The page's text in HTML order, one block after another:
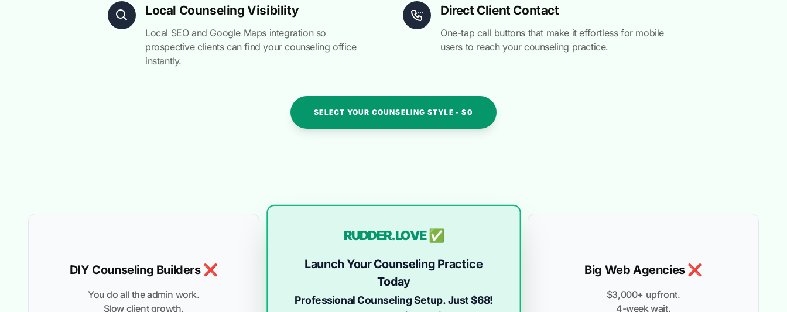
Local Counseling Visibility
Local SEO and Google Maps integration so
prospective clients can find your counseling office
instantly.
Direct Client Contact
One-tap call buttons that make it effortless for mobile
users to reach your counseling practice.
SELECT YOUR COUNSELING STYLE - $0
DIY Counseling Builders ❌
You do all the admin work.
Slow client growth.
RUDDER.LOVE ✅
Launch Your Counseling Practice
Today
Professional Counseling Setup. Just $68!
Big Web Agencies ❌
$3,000+ upfront.
4-week wait.